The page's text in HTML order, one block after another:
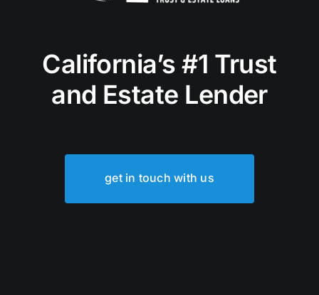
California’s #1 Trust
and Estate Lender
get in touch with us